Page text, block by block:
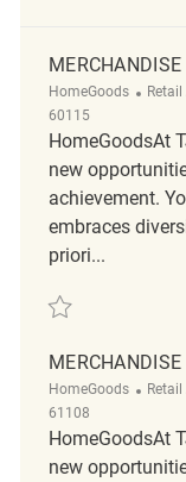
HomeGoods
60115
HomeGoodsAt
new
achievement.
embraces
priori...
Save
HomeGoods
61108
HomeGoodsAt
new